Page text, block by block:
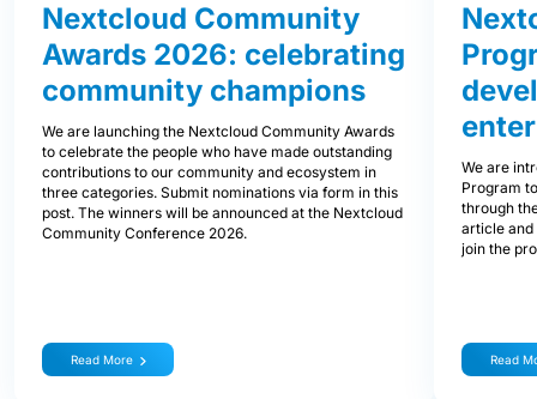
Nextcloud Community
Awards 2026: celebrating
community champions
We are launching the Nextcloud Community Awards
to celebrate the people who have made outstanding
contributions to our community and ecosystem in
three categories. Submit nominations via form in this
post. The winners will be announced at the Nextcloud
Community Conference 2026.
Read More
We are
Program
through
article and
join the
Read